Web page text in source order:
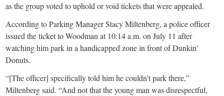
as the group voted to uphold or void tickets that were appealed.
According to Parking Manager Stacy Miltenberg, a police officer
issued the ticket to Woodman at 10:14 a.m. on July 11 after
watching him park in a handicapped zone in front of Dunkin’
Donuts.
“[The officer] specifically told him he couldn’t park there,”
Miltenberg said. “And not that the young man was disrespectful,